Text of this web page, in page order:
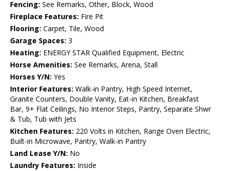
Fencing: See Remarks, Other, Block, Wood
Fireplace Features: Fire Pit
Flooring: Carpet, Tile, Wood
Garage Spaces: 3
Heating: ENERGY STAR Qualified Equipment, Electric
Horse Amenities: See Remarks, Arena, Stall
Horses Y/N: Yes
Interior Features: Walk-in Pantry, High Speed Internet,
Granite Counters, Double Vanity, Eat-in Kitchen, Breakfast
Bar, 9+ Flat Ceilings, No Interior Steps, Pantry, Separate Shwr
& Tub, Tub with Jets
Kitchen Features: 220 Volts in Kitchen, Range Oven Electric,
Built-in Microwave, Pantry, Walk-in Pantry
Land Lease Y/N: No
Laundry Features: Inside